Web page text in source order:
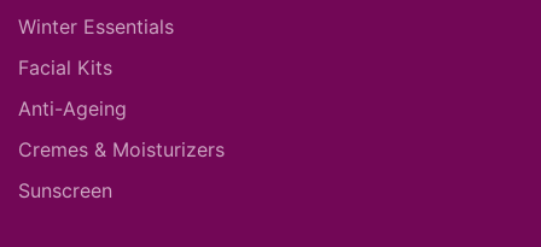
Winter Essentials
Facial Kits
Anti-Ageing
Cremes & Moisturizers
Sunscreen